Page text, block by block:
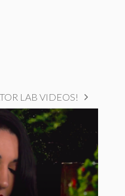
LAB VIDEOS!